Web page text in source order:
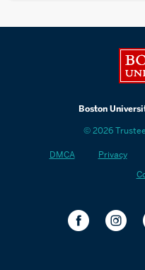
Boston
© 2026
DMCA Privacy